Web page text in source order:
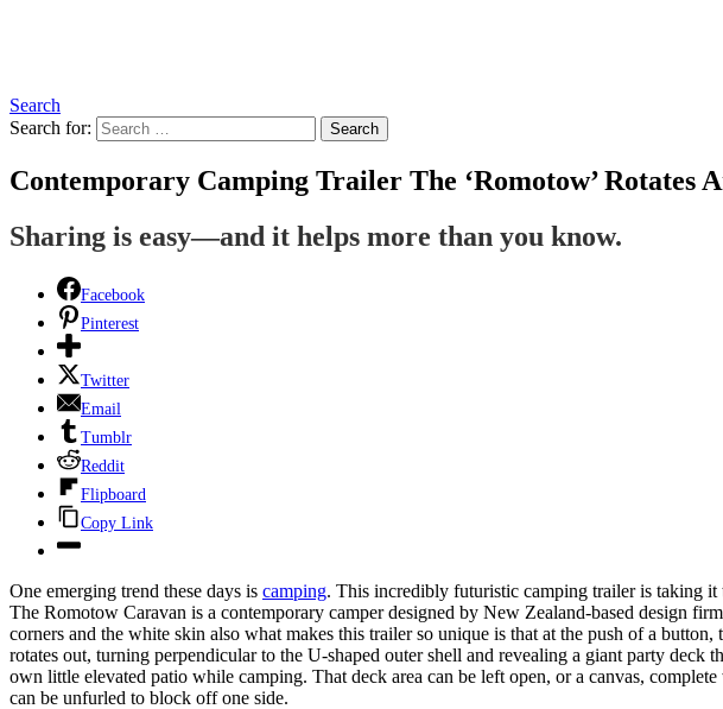
Search
Search for:
Search
Contemporary Camping Trailer The ‘Romotow’ Rotates
Sharing is easy—and it helps more than you know.
Facebook
Pinterest
Twitter
Email
Tumblr
Reddit
Flipboard
Copy Link
One emerging trend these days is camping. This incredibly futuristic camping trailer is taking it
The Romotow Caravan is a contemporary camper designed by New Zealand-based design
corners and the white skin also what makes this trailer so unique is that at the push of a button,
rotates out, turning perpendicular to the U-shaped outer shell and revealing a giant party deck
own little elevated patio while camping. That deck area can be left open, or a canvas,
can be unfurled to block off one side.